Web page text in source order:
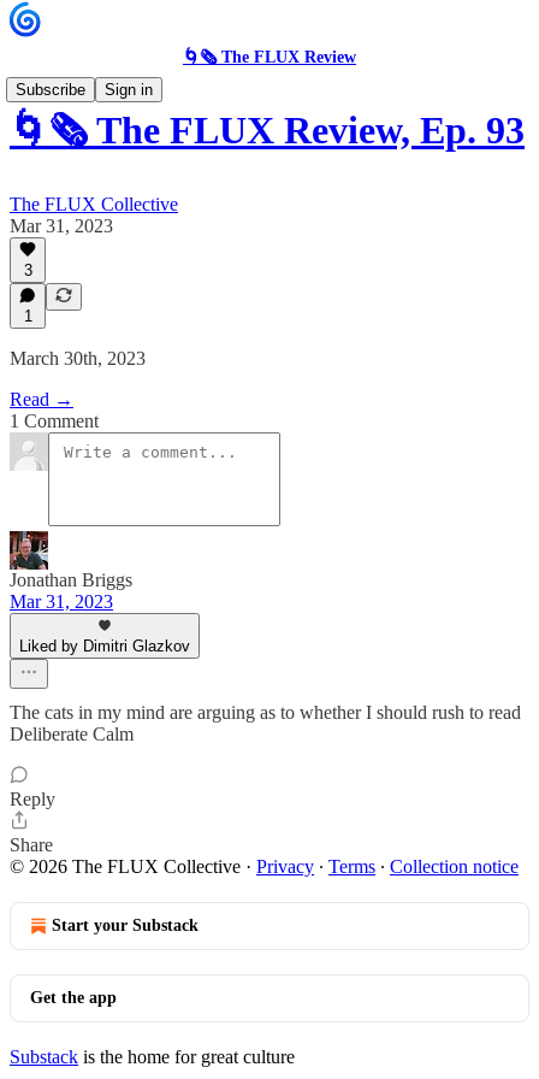
🌀🗞 The FLUX Review
Subscribe
Sign in
🌀🗞 The FLUX Review, Ep. 93
The FLUX Collective
Mar 31, 2023
3
1
March 30th, 2023
Read →
1 Comment
Jonathan Briggs
Mar 31, 2023
Liked by Dimitri Glazkov
The cats in my mind are arguing as to whether I should rush to read
Deliberate Calm
Reply
Share
© 2026 The FLUX Collective · Privacy ∙ Terms ∙ Collection notice
Start your Substack
Get the app
Substack is the home for great culture